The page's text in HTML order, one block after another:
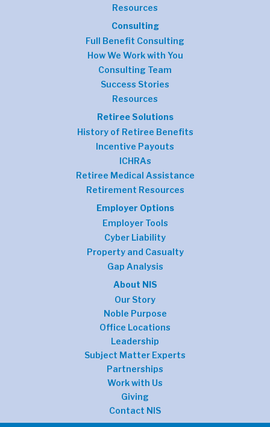
Resources
Consulting
Full Benefit Consulting
How We Work with You
Consulting Team
Success Stories
Resources
Retiree Solutions
History of Retiree Benefits
Incentive Payouts
ICHRAs
Retiree Medical Assistance
Retirement Resources
Employer Options
Employer Tools
Cyber Liability
Property and Casualty
Gap Analysis
About NIS
Our Story
Noble Purpose
Office Locations
Leadership
Subject Matter Experts
Partnerships
Work with Us
Giving
Contact NIS